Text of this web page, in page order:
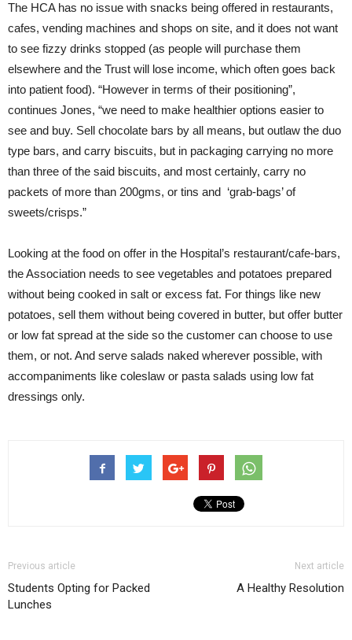
The HCA has no issue with snacks being offered in restaurants,
cafes, vending machines and shops on site, and it does not want
to see fizzy drinks stopped (as people will purchase them
elsewhere and the Trust will lose income, which often goes back
into patient food). “However in terms of their positioning”,
continues Jones, “we need to make healthier options easier to
see and buy. Sell chocolate bars by all means, but outlaw the duo
type bars, and carry biscuits, but in packaging carrying no more
than three of the said biscuits, and most certainly, carry no
packets of more than 200gms, or tins and ‘grab-bags’ of
sweets/crisps.”
Looking at the food on offer in the Hospital’s restaurant/cafe-bars,
the Association needs to see vegetables and potatoes prepared
without being cooked in salt or excess fat. For things like new
potatoes, sell them without being covered in butter, but offer butter
or low fat spread at the side so the customer can choose to use
them, or not. And serve salads naked wherever possible, with
accompaniments like coleslaw or pasta salads using low fat
dressings only.
Previous article
Students Opting for Packed
Lunches
Next article
A Healthy Resolution